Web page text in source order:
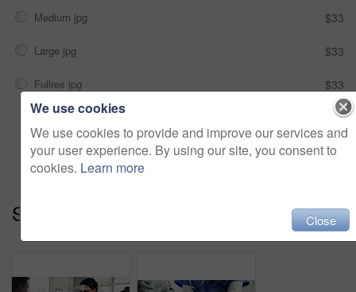
Medium jpg $33
Large jpg $33
Fullres jpg $33
Add to cart
Series:
We use cookies
We use cookies to provide and improve our services and
your user experience. By using our site, you consent to
cookies. Learn more
Close